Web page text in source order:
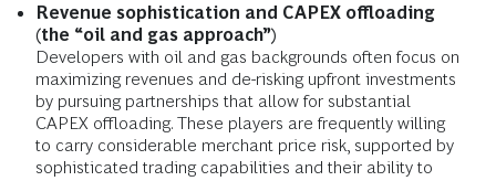
Revenue sophistication and CAPEX offloading
(the “oil and gas approach”)
Developers with oil and gas backgrounds often focus on
maximizing revenues and de-risking upfront investments
by pursuing partnerships that allow for substantial
CAPEX offloading. These players are frequently willing
to carry considerable merchant price risk, supported by
sophisticated trading capabilities and their ability to